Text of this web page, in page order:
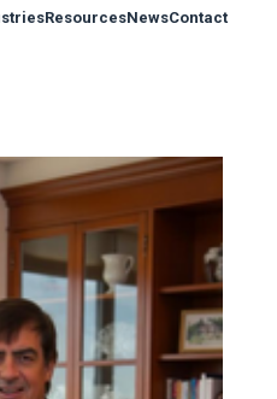
ResourcesNewsContact